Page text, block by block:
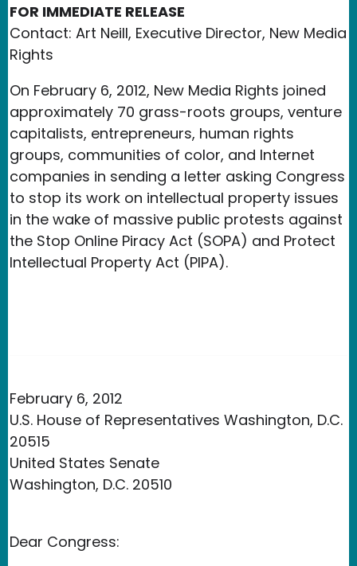
FOR IMMEDIATE RELEASE
Contact: Art Neill, Executive Director, New Media
Rights
On February 6, 2012, New Media Rights joined
approximately 70 grass-roots groups, venture
capitalists, entrepreneurs, human rights
groups, communities of color, and Internet
companies in sending a letter asking Congress
to stop its work on intellectual property issues
in the wake of massive public protests against
the Stop Online Piracy Act (SOPA) and Protect
Intellectual Property Act (PIPA).
February 6, 2012
U.S. House of Representatives Washington, D.C.
20515
United States Senate
Washington, D.C. 20510
Dear Congress: